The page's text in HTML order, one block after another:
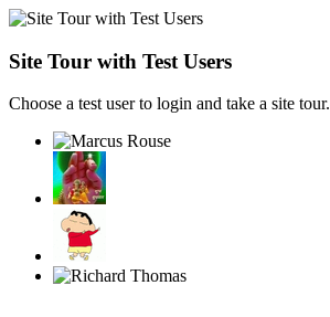
Site Tour with Test Users
Choose a test user to login and take a site tour.